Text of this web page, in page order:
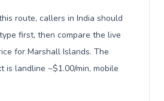
route, callers in India should
first, then compare the live
for Marshall Islands. The
is landline ~$1.00/min, mobile